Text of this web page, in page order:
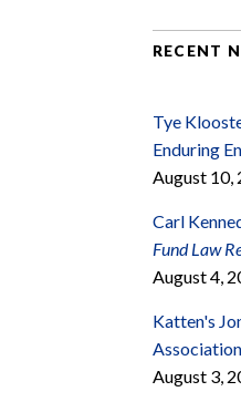
RECENT
Tye
Enduring
August 10,
Carl
Fund Law
August 4,
Katten's
August 3,